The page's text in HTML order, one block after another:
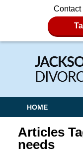
Contact
Navigation
HOME
Articles
needs